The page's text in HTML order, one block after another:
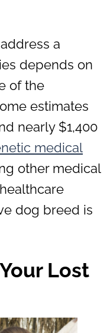
a
depends on
of the
estimates
nearly $1,400
medical
other medical
dog breed is
Lost